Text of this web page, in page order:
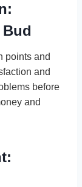
points and
and
before
and